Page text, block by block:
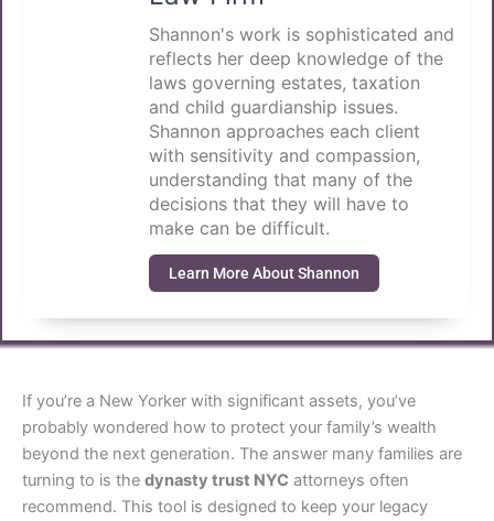
Shannon's work is sophisticated and
reflects her deep knowledge of the
laws governing estates, taxation
and child guardianship issues.
Shannon approaches each client
with sensitivity and compassion,
understanding that many of the
decisions that they will have to
make can be difficult.
Learn More About Shannon
If you’re a New Yorker with significant assets, you’ve
probably wondered how to protect your family’s wealth
beyond the next generation. The answer many families are
turning to is the dynasty trust NYC attorneys often
recommend. This tool is designed to keep your legacy